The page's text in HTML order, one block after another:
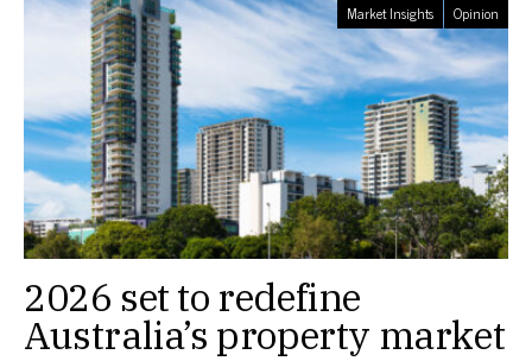
Market Insights Opinion
2026 set to redefine
Australia’s property market